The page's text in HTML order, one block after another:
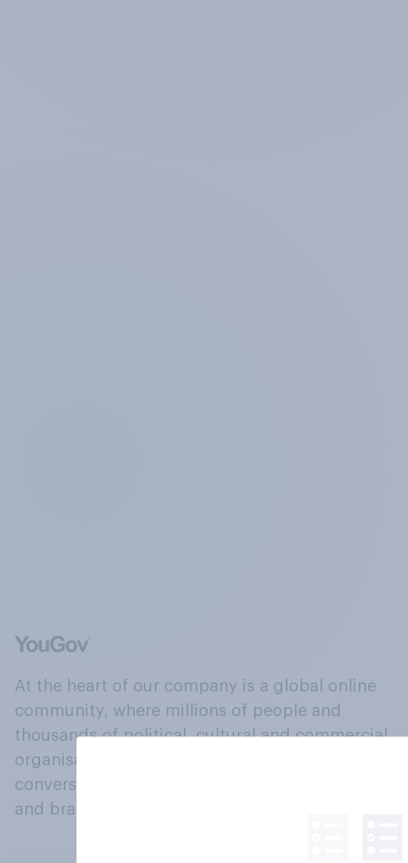
At the heart of our company is a global online
community, where millions of people and
thousands of political, cultural and commercial
organisations engage in a continuous
conversation about their beliefs, behaviours
and brands.